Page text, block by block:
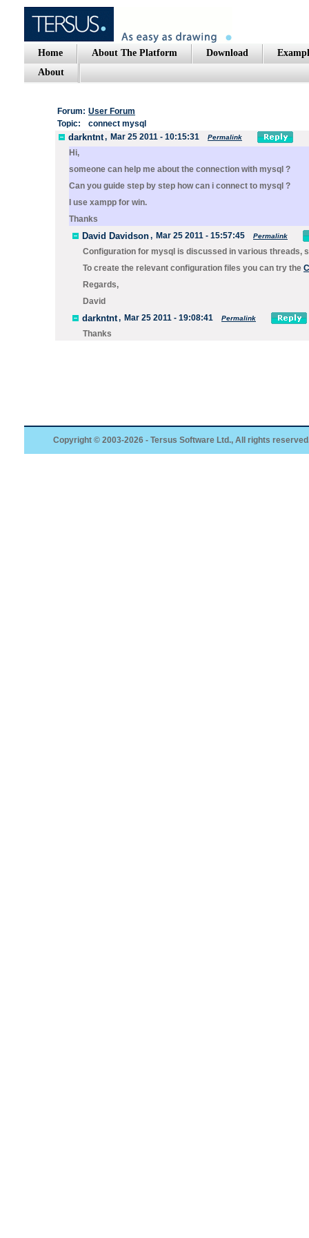
Home About The Platform Download
About
Forum: User Forum
Topic:
connect mysql
darkntnt, Mar 25 2011 - 10:15:31 Permalink
Hi,
someone can help me about the connection with mysql ?
Can you guide step by step how can i connect to mysql ?
I use xampp for win.
Thanks
David Davidson, Mar 25 2011 - 15:57:45 Permalink
Configuration for mysql is discussed in various threads,
To create the relevant configuration files you can try the
Regards,
David
darkntnt, Mar 25 2011 - 19:08:41 Permalink
Thanks
Copyright © 2003-2026 - Tersus Software Ltd., All rights